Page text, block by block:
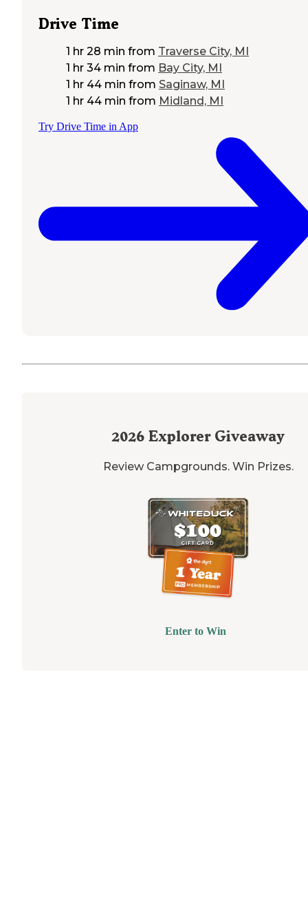
Drive Time
1 hr 28 min from Traverse City, MI
1 hr 34 min from Bay City, MI
1 hr 44 min from Saginaw, MI
1 hr 44 min from Midland, MI
Try Drive Time in App
2026 Explorer Giveaway
Review Campgrounds. Win Prizes.
Enter to Win